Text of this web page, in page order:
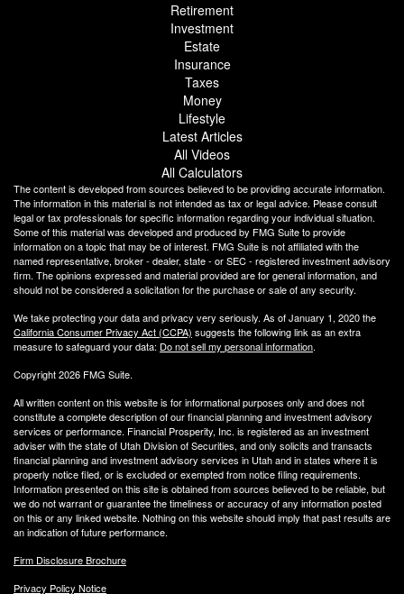
Retirement
Investment
Estate
Insurance
Taxes
Money
Lifestyle
Latest Articles
All Videos
All Calculators
The content is developed from sources believed to be providing accurate information.
The information in this material is not intended as tax or legal advice. Please consult
legal or tax professionals for specific information regarding your individual situation.
Some of this material was developed and produced by FMG Suite to provide
information on a topic that may be of interest. FMG Suite is not affiliated with the
named representative, broker - dealer, state - or SEC - registered investment advisory
firm. The opinions expressed and material provided are for general information, and
should not be considered a solicitation for the purchase or sale of any security.
We take protecting your data and privacy very seriously. As of January 1, 2020 the
California Consumer Privacy Act (CCPA) suggests the following link as an extra
measure to safeguard your data: Do not sell my personal information.
Copyright 2026 FMG Suite.
All written content on this website is for informational purposes only and does not
constitute a complete description of our financial planning and investment advisory
services or performance. Financial Prosperity, Inc. is registered as an investment
adviser with the state of Utah Division of Securities, and only solicits and transacts
financial planning and investment advisory services in Utah and in states where it is
properly notice filed, or is excluded or exempted from notice filing requirements.
Information presented on this site is obtained from sources believed to be reliable, but
we do not warrant or guarantee the timeliness or accuracy of any information posted
on this or any linked website. Nothing on this website should imply that past results are
an indication of future performance.
Firm Disclosure Brochure
Privacy Policy Notice